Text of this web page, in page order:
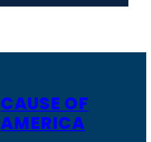
CAUSE OF
AMERICA